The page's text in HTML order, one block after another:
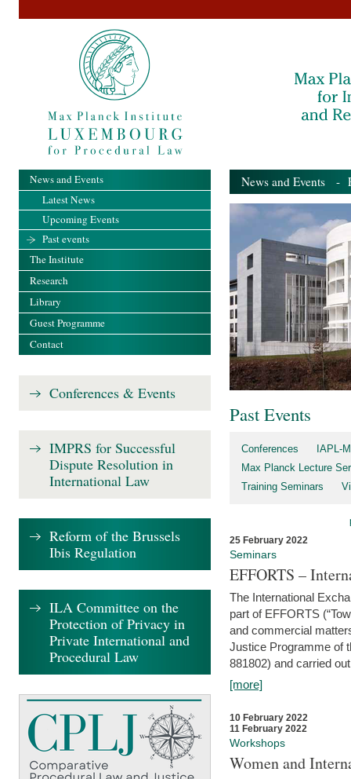
News and Events -
Past Events
Conferences
IAPL-
Max Planck Lecture
Training Seminars
25 February 2022
Seminars
EFFORTS –
The International
part of EFFORTS
and commercial
Justice Programme of
881802) and carried
[more]
10 February 2022
11 February 2022
Workshops
Women and
News and Events
Latest News
Upcoming Events
Past events
The Institute
Research
Library
Guest Programme
Contact
Conferences & Events
IMPRS for Successful
Dispute Resolution in
International Law
Reform of the Brussels
Ibis Regulation
ILA Committee on the
Protection of Privacy in
Private International and
Procedural Law